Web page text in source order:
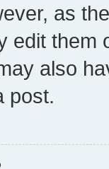
as
edit them
also
post.